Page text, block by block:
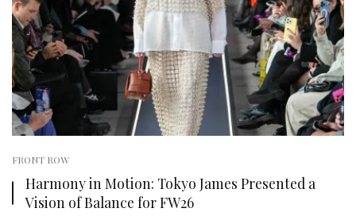
FRONT ROW
Harmony in Motion: Tokyo James Presented a
Vision of Balance for FW26